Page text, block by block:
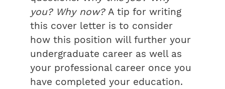
you? Why now? A tip for writing
this cover letter is to consider
how this position will further your
undergraduate career as well as
your professional career once you
have completed your education.